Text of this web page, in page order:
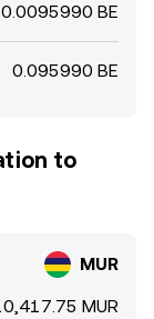
0.0095990 BE
0.095990 BE
to
MUR
MUR